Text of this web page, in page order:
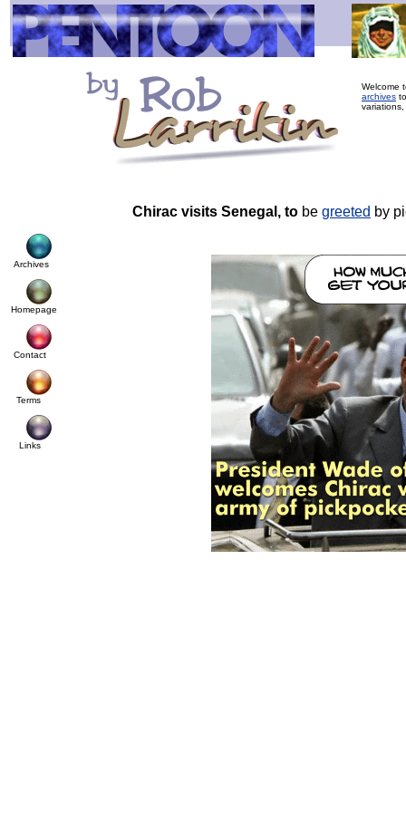
Welcome
archives
Chirac visits Senegal, to be greeted by
Archives
Homepage
Contact
Terms
Links © Copyright